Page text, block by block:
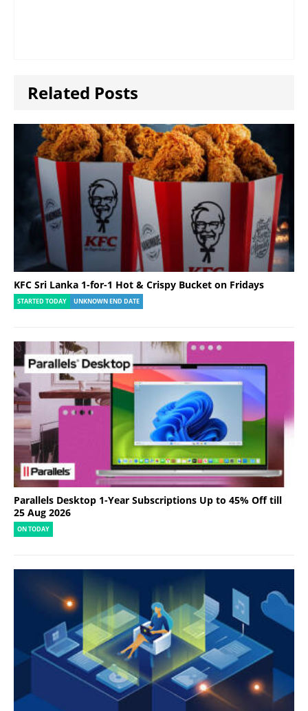
Related Posts
KFC Sri Lanka 1-for-1 Hot & Crispy Bucket on Fridays
STARTED TODAY UNKNOWN END DATE
Parallels Desktop 1-Year Subscriptions Up to 45% Off till
25 Aug 2026
ON TODAY